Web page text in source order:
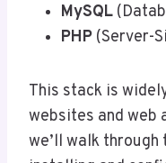
MySQL
PHP (Server-
This stack is
websites and web
we’ll walk